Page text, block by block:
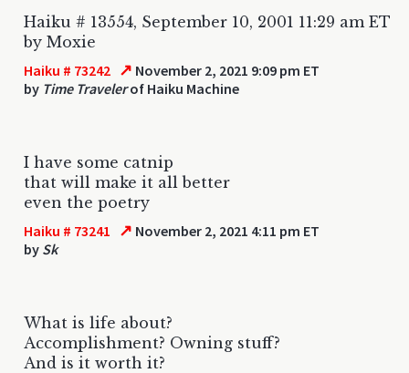
Haiku # 13554, September 10, 2001 11:29 am ET
by Moxie
Haiku # 73242 ↗ November 2, 2021 9:09 pm ET
by Time Travelerof Haiku Machine
I have some catnip
that will make it all better
even the poetry
Haiku # 73241 ↗ November 2, 2021 4:11 pm ET
by Sk
What is life about?
Accomplishment? Owning stuff?
And is it worth it?